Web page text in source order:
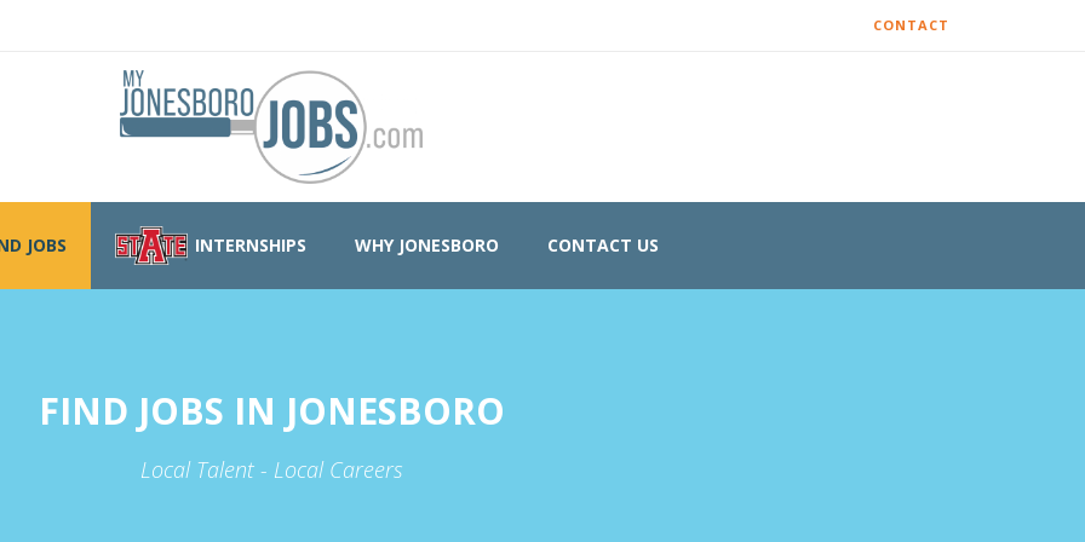
CONTACT
JOBS INTERNSHIPS WHY JONESBORO CONTACT US
FIND JOBS IN JONESBORO
Local Talent - Local Careers